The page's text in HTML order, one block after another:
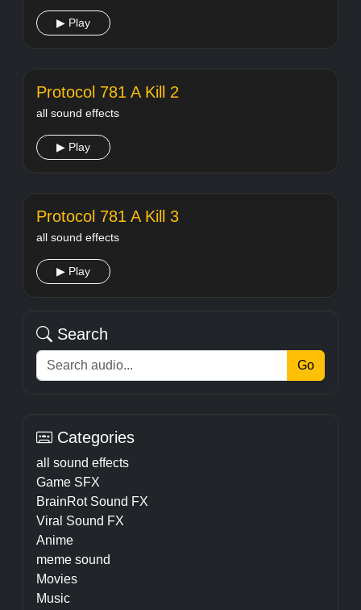
▶ Play
Protocol 781 A Kill 2
all sound effects
▶ Play
Protocol 781 A Kill 3
all sound effects
▶ Play
Search
Go
Categories
all sound effects
Game SFX
BrainRot Sound FX
Viral Sound FX
Anime
meme sound
Movies
Music